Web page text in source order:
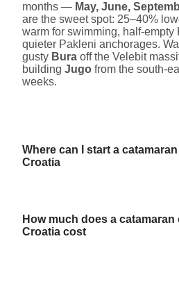
months — May, June,
are the sweet spot: 25–40%
warm for swimming, half-empty
quieter Pakleni anchorages.
gusty Bura off the Velebit
building Jugo from the south-
weeks.
Where can I start a
Croatia
How much does a catamaran
Croatia cost